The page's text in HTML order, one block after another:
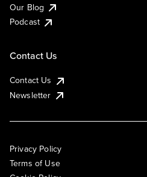
Our Blog
Podcast
Contact Us
Contact Us
Newsletter
Privacy Policy
Terms of Use